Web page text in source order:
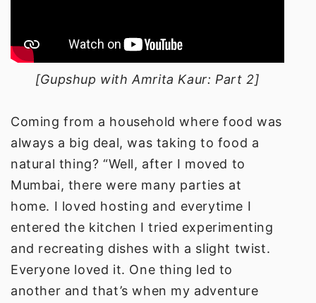
[Gupshup with Amrita Kaur: Part 2]
Coming from a household where food was
always a big deal, was taking to food a
natural thing? “Well, after I moved to
Mumbai, there were many parties at
home. I loved hosting and everytime I
entered the kitchen I tried experimenting
and recreating dishes with a slight twist.
Everyone loved it. One thing led to
another and that’s when my adventure